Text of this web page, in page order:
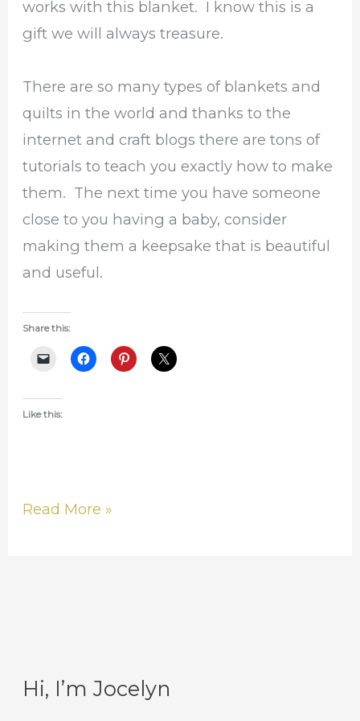
works with this blanket. I know this is a
gift we will always treasure.
There are so many types of blankets and
quilts in the world and thanks to the
internet and craft blogs there are tons of
tutorials to teach you exactly how to make
them. The next time you have someone
close to you having a baby, consider
making them a keepsake that is beautiful
and useful.
Share this:
Like this:
Read More »
Hi, I’m Jocelyn
C
A